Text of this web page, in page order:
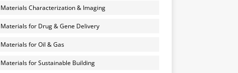
Materials Characterization & Imaging
Materials for Drug & Gene Delivery
Materials for Oil & Gas
Materials for Sustainable Building